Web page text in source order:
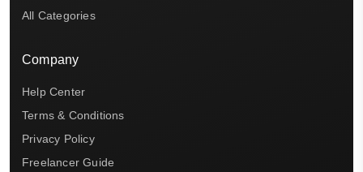
All Categories
Company
Help Center
Terms & Conditions
Privacy Policy
Freelancer Guide